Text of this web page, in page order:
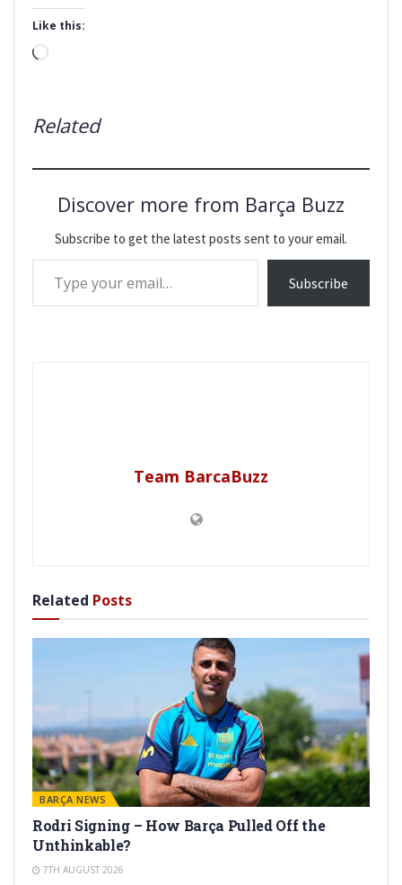
Like this:
Loading…
Related
Discover more from Barça Buzz
Subscribe to get the latest posts sent to your email.
Type your email…
Subscribe
Team BarcaBuzz
Related Posts
BARÇA NEWS
Rodri Signing – How Barça Pulled Off the
Unthinkable?
7TH AUGUST 2026